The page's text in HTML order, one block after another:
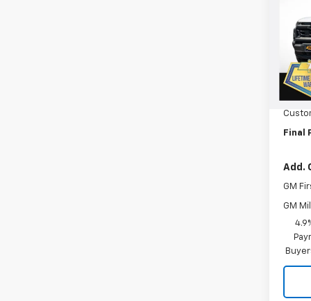
VIN:
Model:
In
MSRP:
Final
Add.
GM
GM